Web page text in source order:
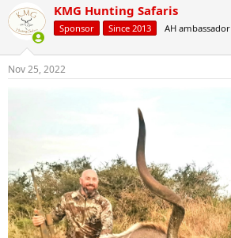
KMG Hunting Safaris
Sponsor Since 2013 AH ambassador
Nov 25, 2022